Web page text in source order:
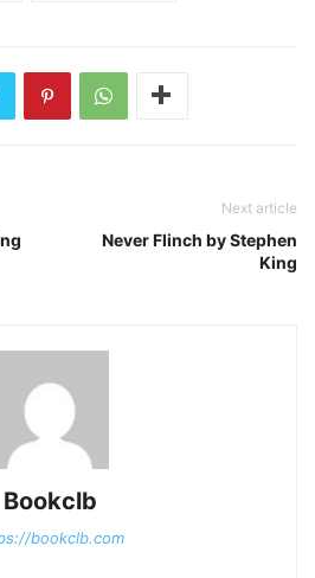
Next article
Never Flinch by Stephen
King
Bookclb
bookclb.com